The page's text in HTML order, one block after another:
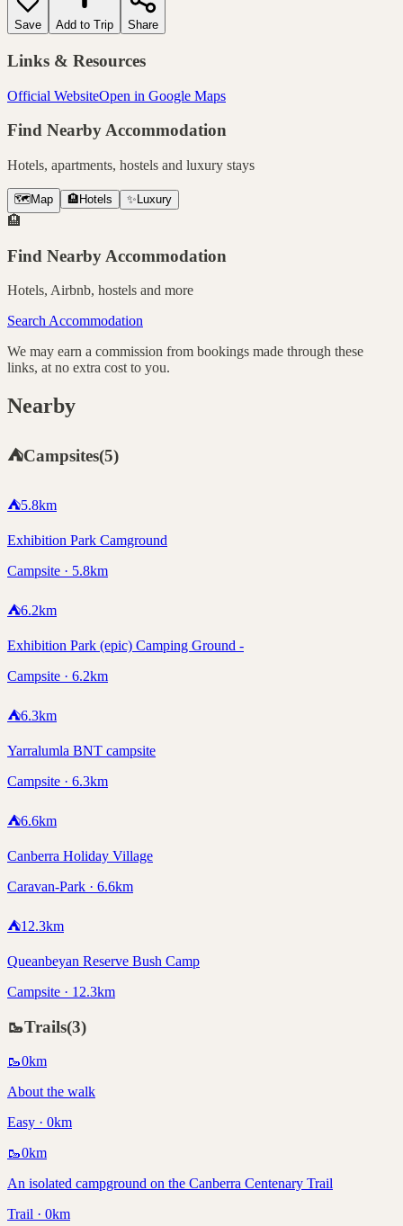
Save Add to Trip Share
Links & Resources
Official WebsiteOpen in Google Maps
Find Nearby Accommodation
Hotels, apartments, hostels and luxury stays
🗺️ Map 🏨 Hotels ✨ Luxury
🏨
Find Nearby Accommodation
Hotels, Airbnb, hostels and more
Search Accommodation
We may earn a commission from bookings made through these
links, at no extra cost to you.
Nearby
⛺Campsites(5)
⛺5.8km
Exhibition Park Camground
Campsite · 5.8km
⛺6.2km
Exhibition Park (epic) Camping Ground -
Campsite · 6.2km
⛺6.3km
Yarralumla BNT campsite
Campsite · 6.3km
⛺6.6km
Canberra Holiday Village
Caravan-Park · 6.6km
⛺12.3km
Queanbeyan Reserve Bush Camp
Campsite · 12.3km
🥾Trails(3)
🥾0km
About the walk
Easy · 0km
🥾0km
An isolated campground on the Canberra Centenary Trail
Trail · 0km